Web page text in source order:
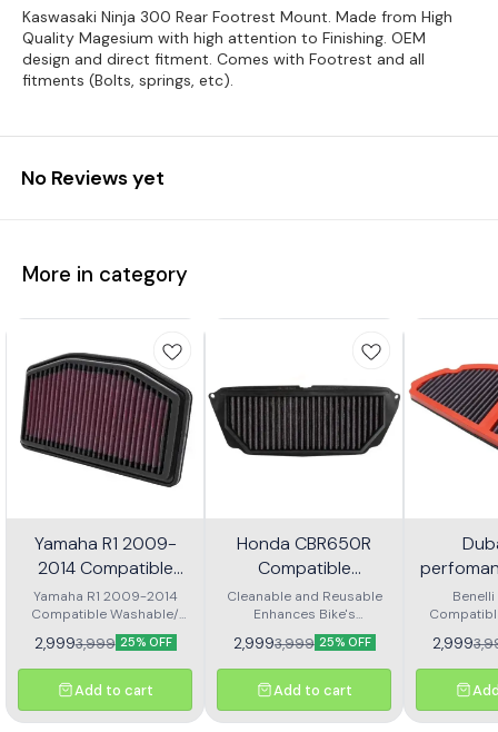
Kaswasaki Ninja 300 Rear Footrest Mount. Made from High
Quality Magesium with high attention to Finishing. OEM
design and direct fitment. Comes with Footrest and all
fitments (Bolts, springs, etc).
No Reviews yet
More in category
Yamaha R1 2009-
2014 Compatible
Washable/ Reusable
Air Filter
Yamaha R1 2009-2014
Compatible Washable/
Reusable Air Filter. Made
from high quality materials
to provide best
performance. OEM size
fitment. Long lasting
2,9993,999 25% OFF
Add to cart
Honda CBR650R
Compatible
Washable/ Reusable
Air Filter
Cleanable and Reusable
Enhances Bike's
Performance OEM shape
and Size Long usable life
Easy to Clean Honda 650R
Compatible Washable/
from high quality materials
2,9993,999 25% OFF
Add to cart
for
from high
to
fitment.
2,999